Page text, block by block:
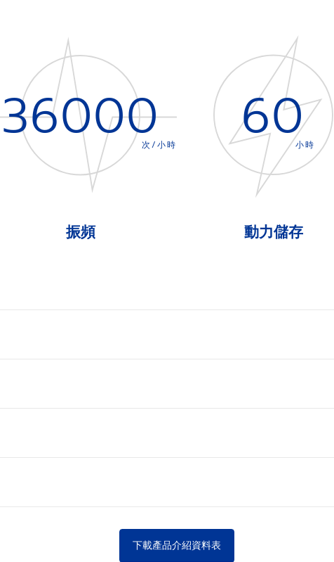
36000次/小時
振頻
60小時
動力儲存
下載產品介紹資料表